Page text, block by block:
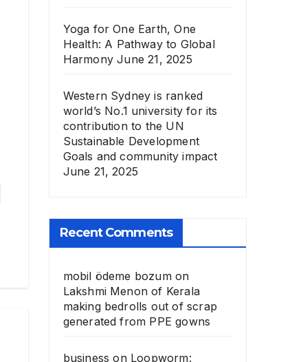
Yoga for One Earth, One
Health: A Pathway to Global
Harmony June 21, 2025
Western Sydney is ranked
world’s No.1 university for its
contribution to the UN
Sustainable Development
Goals and community impact
June 21, 2025
Recent Comments
mobil ödeme bozumon
Lakshmi Menon of Kerala
making bedrolls out of scrap
generated from PPE gowns
business on Loopworm: